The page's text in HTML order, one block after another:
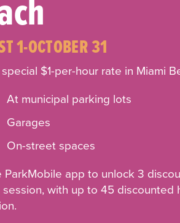
1-OCTOBER 31
$1-per-hour rate in Miami
At municipal parking lots
Garages
On-street spaces
ParkMobile app to unlock 3
with up to 45 discounted